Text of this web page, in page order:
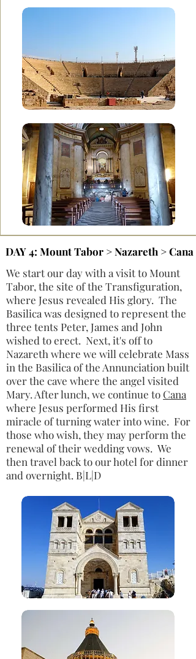
DAY 4: Mount Tabor > Nazareth > Cana
We start our day with a visit to Mount
Tabor, the site of the Transfiguration,
where Jesus revealed His glory. The
Basilica was designed to represent the
three tents Peter, James and John
wished to erect. Next, it's off to
Nazareth where we will celebrate Mass
in the Basilica of the Annunciation built
over the cave where the angel visited
Mary. After lunch, we continue to Cana
where Jesus performed His first
miracle of turning water into wine. For
those who wish, they may perform the
renewal of their wedding vows. We
then travel back to our hotel for dinner
and overnight. B|L|D